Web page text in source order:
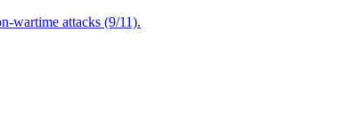
wartime attacks (9/11).